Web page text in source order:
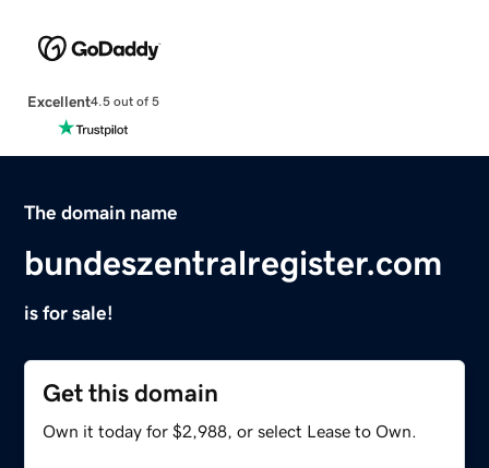
Excellent4.5 out of 5
The domain name
bundeszentralregister.com
is for sale!
Get this domain
Own it today for $2,988, or select Lease to Own.